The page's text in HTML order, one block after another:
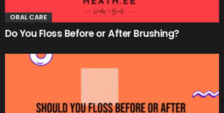
ORAL CARE
Do You Floss Before or After Brushing?